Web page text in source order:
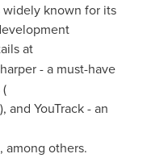
known for its
at
- a must-have
), and YouTrack - an
among others.